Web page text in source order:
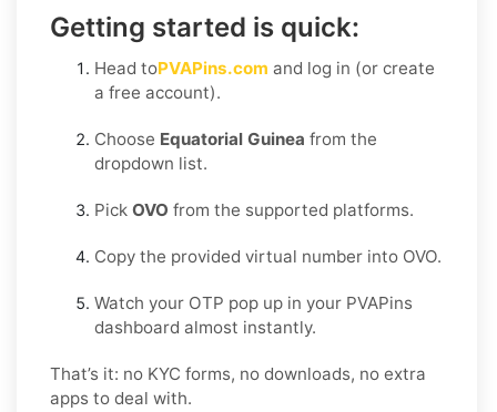
Getting started is quick:
Head toPVAPins.com and log in (or create
a free account).
Choose Equatorial Guinea from the
dropdown list.
Pick OVO from the supported platforms.
Copy the provided virtual number into OVO.
Watch your OTP pop up in your PVAPins
dashboard almost instantly.
That’s it: no KYC forms, no downloads, no extra
apps to deal with.